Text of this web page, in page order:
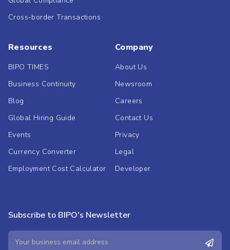
Cross-border Transactions
Resources
BIPO TIMES
Business Continuity
Blog
Global Hiring Guide
Events
Currency Converter
Employment Cost Calculator
Company
About Us
Newsroom
Careers
Contact Us
Privacy
Legal
Developer
Subscribe to BIPO's Newsletter